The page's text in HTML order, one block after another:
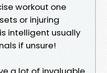
workout one
or injuring
intelligent usually
if unsure!